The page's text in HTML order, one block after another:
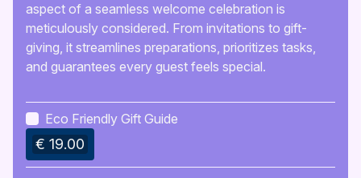
aspect of a seamless welcome celebration is
meticulously considered. From invitations to gift-
giving, it streamlines preparations, prioritizes tasks,
and guarantees every guest feels special.
Eco Friendly Gift Guide
€ 19.00